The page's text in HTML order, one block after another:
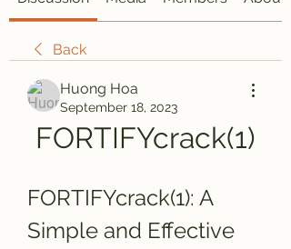
Back
Huong Hoa
September 18, 2023
FORTIFYcrack(1)
FORTIFYcrack(1): A
Simple and Effective